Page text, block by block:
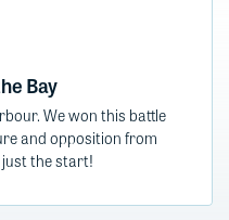
Bay
We won this battle
and opposition from
the start!